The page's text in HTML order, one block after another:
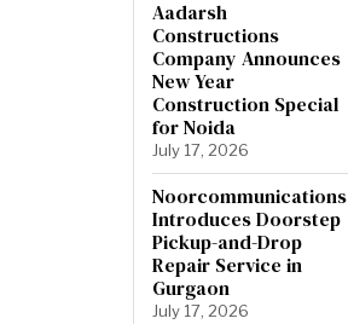
Aadarsh
Constructions
Company Announces
New Year
Construction Special
for Noida
July 17, 2026
Noorcommunications
Introduces Doorstep
Pickup-and-Drop
Repair Service in
Gurgaon
July 17, 2026